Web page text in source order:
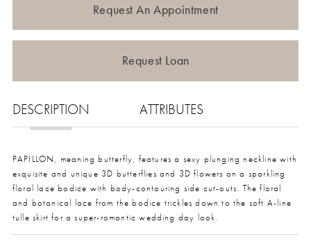
Request An Appointment
Request Loan
DESCRIPTION ATTRIBUTES
PAPILLON, meaning butterfly, features a sexy plunging neckline with
exquisite and unique 3D butterflies and 3D flowers on a sparkling
floral lace bodice with body-contouring side cut-outs. The floral
and botanical lace from the bodice trickles down to the soft A-line
tulle skirt for a super-romantic wedding day look.